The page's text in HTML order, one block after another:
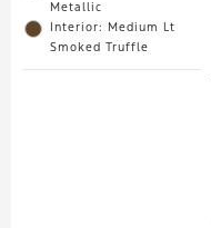
Metallic
Interior: Medium Lt
Smoked Truffle